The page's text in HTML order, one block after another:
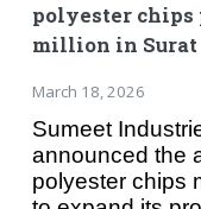
polyester chips
million in Surat
March 18, 2026
Sumeet
announced the
polyester chips